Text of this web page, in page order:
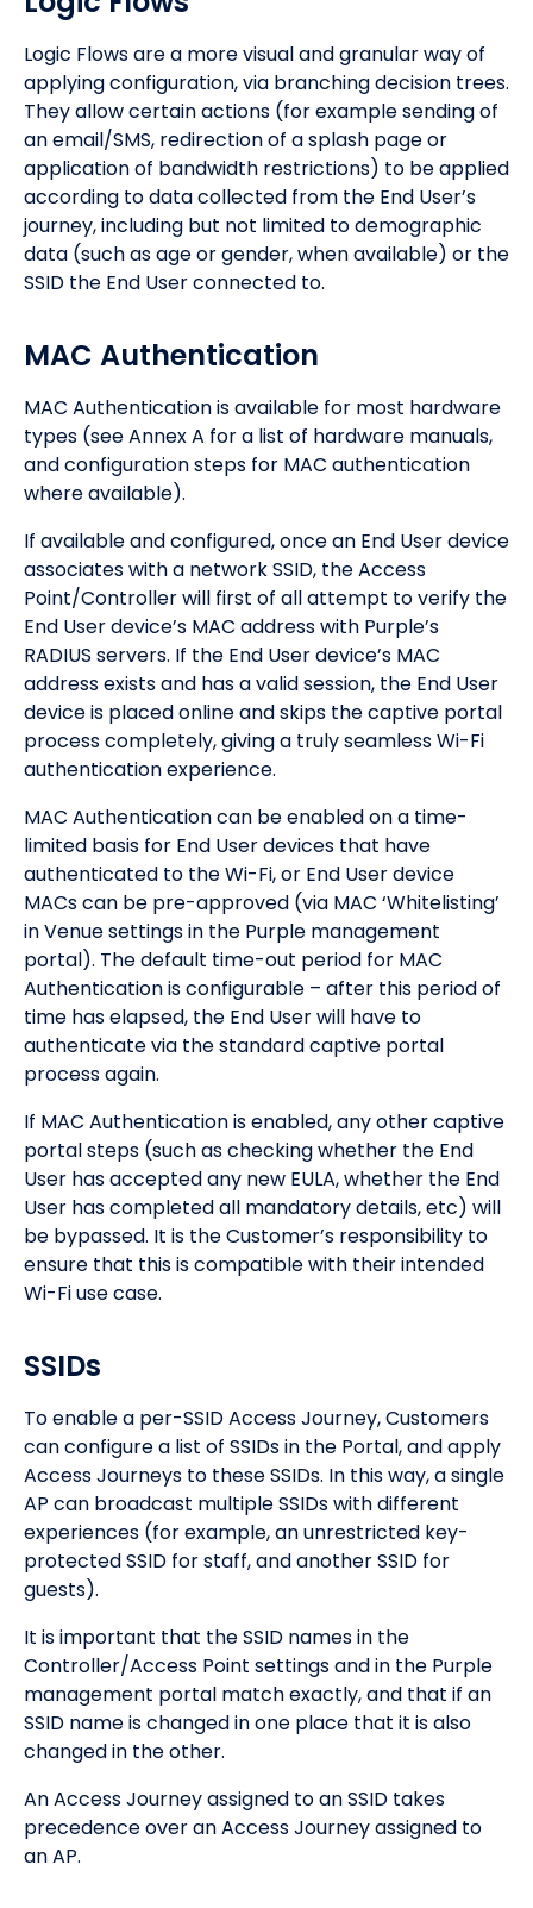
Logic Flows are a more visual and granular way of
applying configuration, via branching decision trees.
They allow certain actions (for example sending of
an email/SMS, redirection of a splash page or
application of bandwidth restrictions) to be applied
according to data collected from the End User’s
journey, including but not limited to demographic
data (such as age or gender, when available) or the
SSID the End User connected to.
MAC Authentication
MAC Authentication is available for most hardware
types (see Annex A for a list of hardware manuals,
and configuration steps for MAC authentication
where available).
If available and configured, once an End User device
associates with a network SSID, the Access
Point/Controller will first of all attempt to verify the
End User device’s MAC address with Purple’s
RADIUS servers. If the End User device’s MAC
address exists and has a valid session, the End User
device is placed online and skips the captive portal
process completely, giving a truly seamless Wi-Fi
authentication experience.
MAC Authentication can be enabled on a time-
limited basis for End User devices that have
authenticated to the Wi-Fi, or End User device
MACs can be pre-approved (via MAC ‘Whitelisting’
in Venue settings in the Purple management
portal). The default time-out period for MAC
Authentication is configurable – after this period of
time has elapsed, the End User will have to
authenticate via the standard captive portal
process again.
If MAC Authentication is enabled, any other captive
portal steps (such as checking whether the End
User has accepted any new EULA, whether the End
User has completed all mandatory details, etc) will
be bypassed. It is the Customer’s responsibility to
ensure that this is compatible with their intended
Wi-Fi use case.
SSIDs
To enable a per-SSID Access Journey, Customers
can configure a list of SSIDs in the Portal, and apply
Access Journeys to these SSIDs. In this way, a single
AP can broadcast multiple SSIDs with different
experiences (for example, an unrestricted key-
protected SSID for staff, and another SSID for
guests).
It is important that the SSID names in the
Controller/Access Point settings and in the Purple
management portal match exactly, and that if an
SSID name is changed in one place that it is also
changed in the other.
An Access Journey assigned to an SSID takes
precedence over an Access Journey assigned to
an AP.